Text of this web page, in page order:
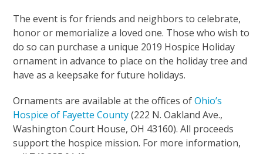
The event is for friends and neighbors to celebrate,
honor or memorialize a loved one. Those who wish to
do so can purchase a unique 2019 Hospice Holiday
ornament in advance to place on the holiday tree and
have as a keepsake for future holidays.
Ornaments are available at the offices ofOhio’s
Hospice of Fayette County(222 N. Oakland Ave.,
Washington Court House, OH 43160). All proceeds
support the hospice mission. For more information,